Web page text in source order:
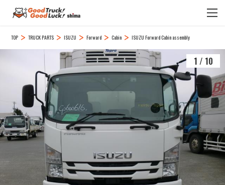
TOP TRUCK PARTS ISUZU Forward Cabin ISUZU Forward Cabin assembly
1 / 10